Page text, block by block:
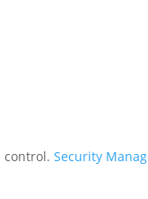
control.Security